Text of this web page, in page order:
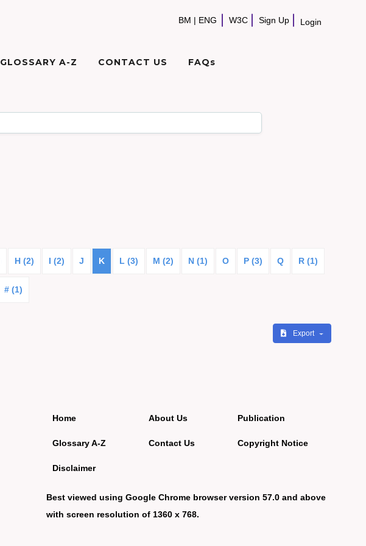
BM | ENG W3C Sign Up Login
GLOSSARY A-Z CONTACT US FAQs
H (2) I (2) J K L (3) M (2) N (1) O P (3) Q R (1)
# (1)
Export
Home
Glossary A-Z
Disclaimer
About Us
Contact Us
Publication
Copyright Notice
Best viewed using Google Chrome browser version 57.0 and above
with screen resolution of 1360 x 768.